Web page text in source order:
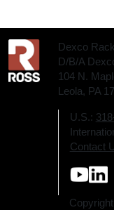
Dexco
D/B/A
104 N.
Leola, PA
U.S.:
Contact
youtube